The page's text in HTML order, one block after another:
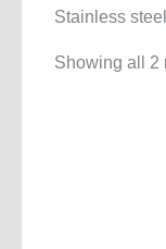
Stainless steel
Showing all 2